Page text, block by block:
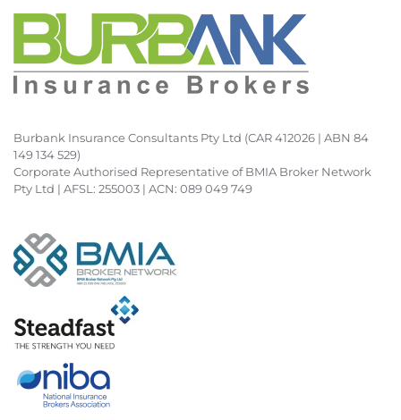
Burbank Insurance Consultants Pty Ltd (CAR 412026 | ABN 84
149 134 529)
Corporate Authorised Representative of BMIA Broker Network
Pty Ltd | AFSL: 255003 | ACN: 089 049 749